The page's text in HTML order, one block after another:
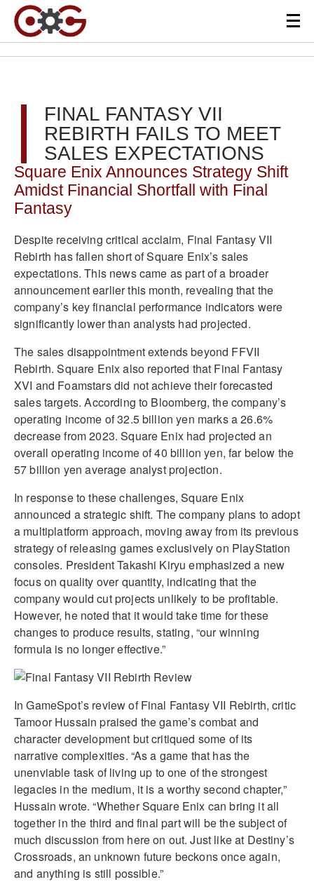
FINAL FANTASY VII
REBIRTH FAILS TO MEET
SALES EXPECTATIONS
Square Enix Announces Strategy Shift
Amidst Financial Shortfall with Final
Fantasy
Despite receiving critical acclaim, Final Fantasy VII
Rebirth has fallen short of Square Enix’s sales
expectations. This news came as part of a broader
announcement earlier this month, revealing that the
company’s key financial performance indicators were
significantly lower than analysts had projected.
The sales disappointment extends beyond FFVII
Rebirth. Square Enix also reported that Final Fantasy
XVI and Foamstars did not achieve their forecasted
sales targets. According to Bloomberg, the company’s
operating income of 32.5 billion yen marks a 26.6%
decrease from 2023. Square Enix had projected an
overall operating income of 40 billion yen, far below the
57 billion yen average analyst projection.
In response to these challenges, Square Enix
announced a strategic shift. The company plans to adopt
a multiplatform approach, moving away from its previous
strategy of releasing games exclusively on PlayStation
consoles. President Takashi Kiryu emphasized a new
focus on quality over quantity, indicating that the
company would cut projects unlikely to be profitable.
However, he noted that it would take time for these
changes to produce results, stating, “our winning
formula is no longer effective.”
In GameSpot’s review of Final Fantasy VII Rebirth, critic
Tamoor Hussain praised the game’s combat and
character development but critiqued some of its
narrative complexities. “As a game that has the
unenviable task of living up to one of the strongest
legacies in the medium, it is a worthy second chapter,”
Hussain wrote. “Whether Square Enix can bring it all
together in the third and final part will be the subject of
much discussion from here on out. Just like at Destiny’s
Crossroads, an unknown future beckons once again,
and anything is still possible.”